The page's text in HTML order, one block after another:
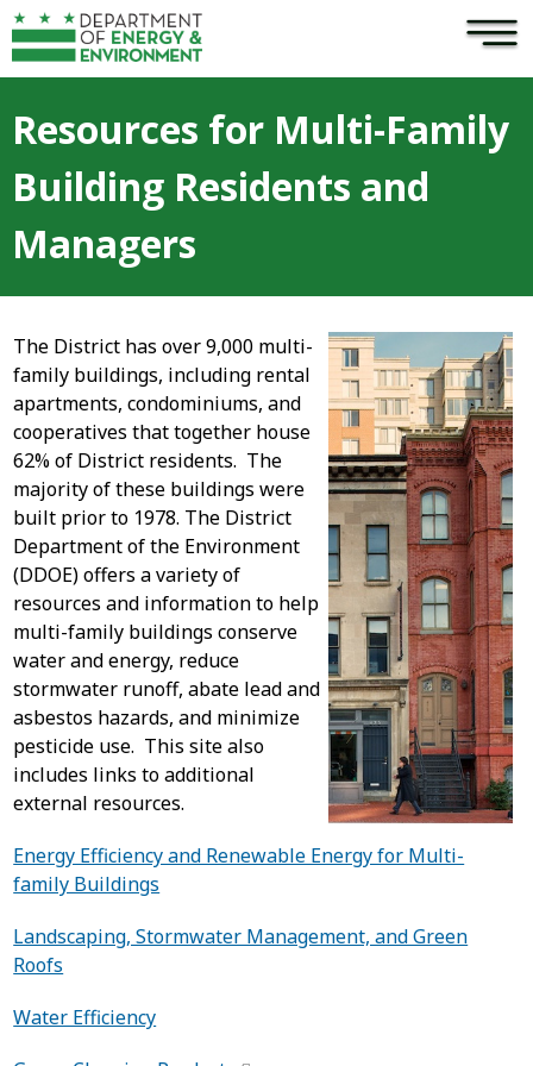
Skip to main content ×
Resources for Multi-Family
Building Residents and
Managers
The District has over 9,000 multi-
family buildings, including rental
apartments, condominiums, and
cooperatives that together house
62% of District residents. The
majority of these buildings were
built prior to 1978. The District
Department of the Environment
(DDOE) offers a variety of
resources and information to help
multi-family buildings conserve
water and energy, reduce
stormwater runoff, abate lead and
asbestos hazards, and minimize
pesticide use. This site also
includes links to additional
external resources.
Energy Efficiency and Renewable Energy for Multi-
family Buildings
Landscaping, Stormwater Management, and Green
Roofs
Water Efficiency